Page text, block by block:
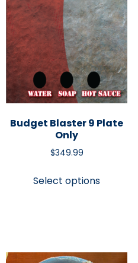
Budget Blaster 9 Plate
Only
$349.99
Select options